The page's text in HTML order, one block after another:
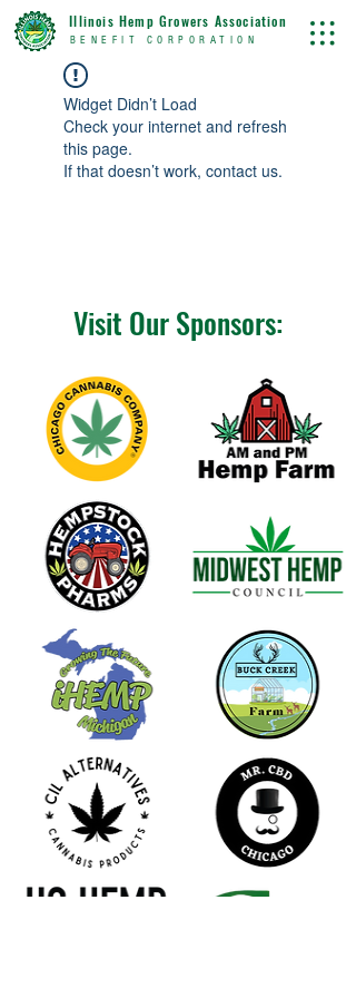
BENEFIT CORPORATION
Illinois Hemp Growers Association
Widget Didn’t Load
Check your internet and refresh
this page.
If that doesn’t work, contact us.
Visit Our Sponsors: